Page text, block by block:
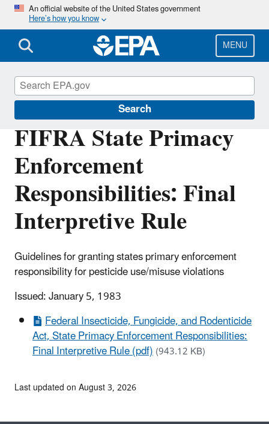
Skip
main
content
An official website of the United States government
Here’s how you know
MENU
Search
FIFRA State Primacy
Enforcement
Responsibilities: Final
Interpretive Rule
Guidelines for granting states primary enforcement
responsibility for pesticide use/misuse violations
Issued: January 5, 1983
Federal Insecticide, Fungicide, and Rodenticide
Act, State Primacy Enforcement Responsibilities:
Final Interpretive Rule (pdf)(943.12 KB)
Compliance
Last updated on August 3, 2026